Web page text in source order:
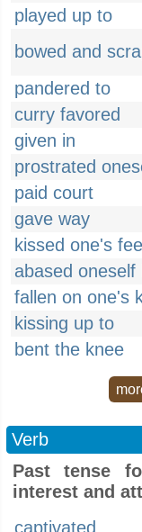
played up to
bowed and
pandered to
curry favored
given in
prostrated
paid court
gave way
kissed one's
abased oneself
fallen on one's
kissing up to
bent the knee
Verb
Past tense
interest and
captivated